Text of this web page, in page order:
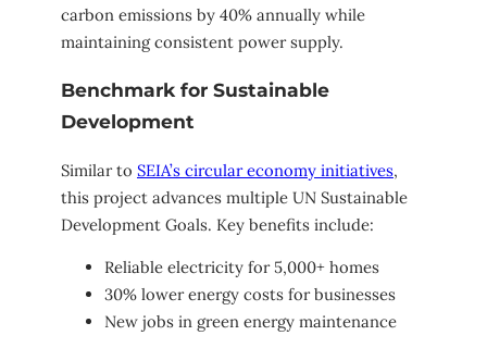
carbon emissions by 40% annually while
maintaining consistent power supply.
Benchmark for Sustainable
Development
Similar to SEIA’s circular economy initiatives,
this project advances multiple UN Sustainable
Development Goals. Key benefits include:
Reliable electricity for 5,000+ homes
30% lower energy costs for businesses
New jobs in green energy maintenance